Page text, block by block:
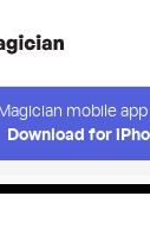
mobile
Download for